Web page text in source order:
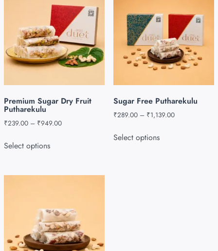
Premium Sugar Dry Fruit
Putharekulu
₹239.00 – ₹949.00
Select options
Sugar Free Putharekulu
₹289.00 – ₹1,139.00
Select options